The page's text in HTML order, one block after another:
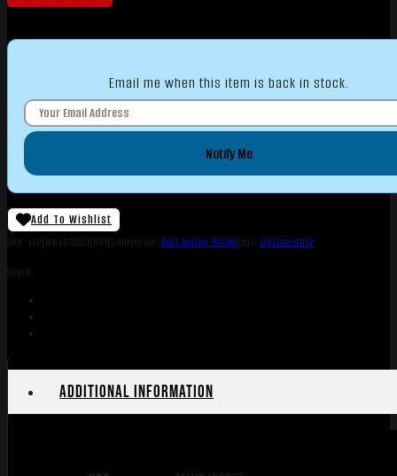
Email me when this item is back in stock.
Notify Me
Add To Wishlist
SKU: LIP|WBVBS222RR6BCategories: Bolt Action RiflesTags: Online Only
Share:
Additional information